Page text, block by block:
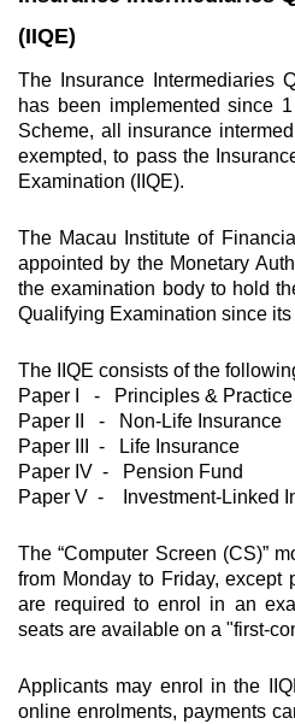
(IIQE)
The Insurance Intermediaries
has been implemented since
Scheme, all insurance
exempted, to pass the
Examination (IIQE).
The Macau Institute of
appointed by the Monetary
the examination body to hold
Qualifying Examination since
The IIQE consists of the
Paper I - Principles & Practice
Paper II - Non-Life Insurance
Paper III - Life Insurance
Paper IV - Pension Fund
Paper V - Investment-Linked
The “Computer Screen (CS)”
from Monday to Friday, except
are required to enrol in an
seats are available on a "first-
Applicants may enrol in the
online enrolments, payments